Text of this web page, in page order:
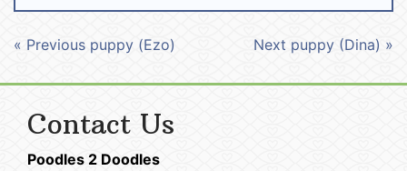
« Previous puppy (Ezo) Next puppy (Dina) »
Contact Us
Poodles 2 Doodles